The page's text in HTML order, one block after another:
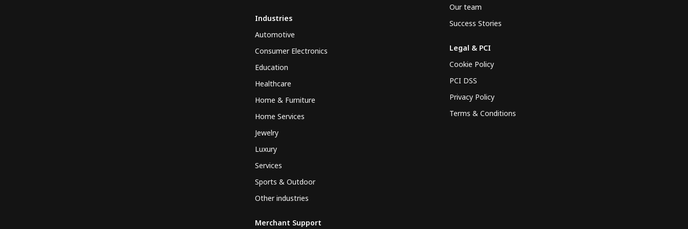
Industries
Automotive
Consumer Electronics
Education
Healthcare
Home & Furniture
Home Services
Jewelry
Luxury
Services
Sports & Outdoor
Other industries
Merchant Support
Our team
Success Stories
Legal & PCI
Cookie Policy
PCI DSS
Privacy Policy
Terms & Conditions